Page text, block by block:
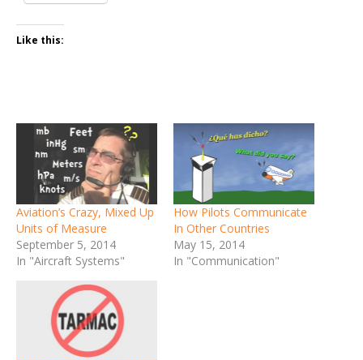
Like this:
Aviation’s Crazy, Mixed Up
Units of Measure
September 5, 2014
In "Aircraft Systems"
How Pilots Communicate
In Other Countries
May 15, 2014
In "Communication"